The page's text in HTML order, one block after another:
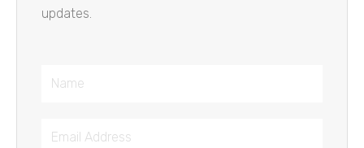
updates.
Name
Email